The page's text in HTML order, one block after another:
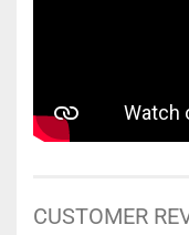
CUSTOMER